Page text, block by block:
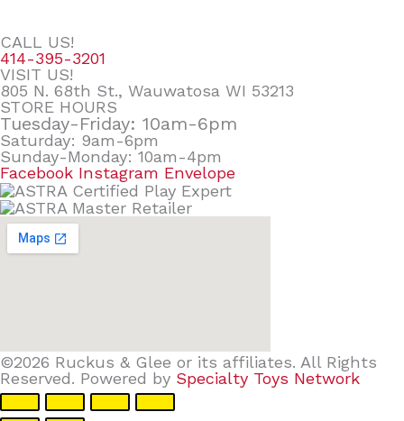
CALL US!
414-395-3201
VISIT US!
805 N. 68th St., Wauwatosa WI 53213
STORE HOURS
Tuesday-Friday: 10am-6pm
Saturday: 9am-6pm
Sunday-Monday: 10am-4pm
Facebook Instagram Envelope
©2026 Ruckus & Glee or its affiliates. All Rights
Reserved. Powered by Specialty Toys Network